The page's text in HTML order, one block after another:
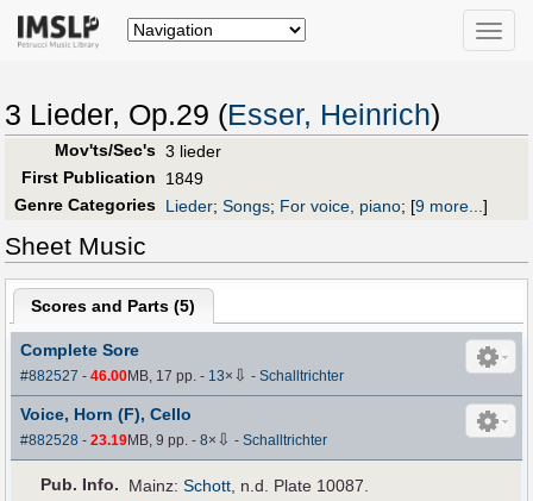
Toggle
3 Lieder, Op.29 (Esser, Heinrich)
Mov'ts/Sec's 3 lieder
First Publication
1849
Genre Categories Lieder; Songs; For voice, piano; [9 more...]
Sheet Music
Scores and Parts (5)
Complete Sore
#882527 -46.00MB, 17 pp.- 13× ⇩ -Schalltrichter
Voice, Horn (F), Cello
#882528 -23.19MB, 9 pp.-8× ⇩ -Schalltrichter
Pub. Info. Mainz:Schott, n.d. Plate 10087.